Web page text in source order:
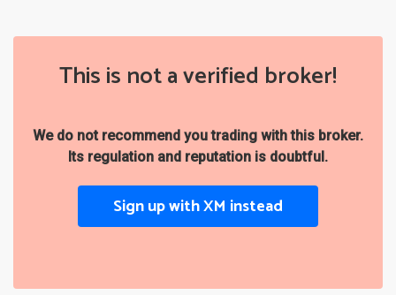
This is not a verified broker!
We do not recommend you trading with this broker.
Its regulation and reputation is doubtful.
Sign up with XM instead